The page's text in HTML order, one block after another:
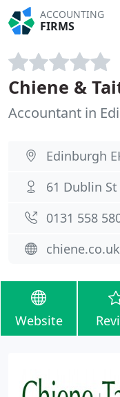
ACCOUNTING
FIRMS
Chiene &
Accountant in
Edinburgh
61 Dublin St
0131 558
chiene.co.uk
Website